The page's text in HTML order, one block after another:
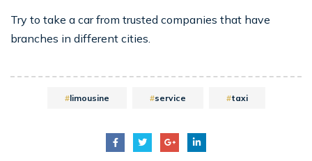
Try to take a car from trusted companies that have
branches in different cities.
limousine service taxi